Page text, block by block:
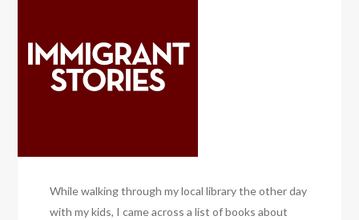
While walking through my local library the other day
with my kids, I came across a list of books about